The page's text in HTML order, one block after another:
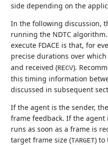
side depending on the
In the following discussion,
running the NDTC
execute FDACE is that, for
precise durations over
and received (RECV).
this timing information
discussed in subsequent
If the agent is the sender,
frame feedback. If the
runs as soon as a frame is
target frame size (TARGET) to